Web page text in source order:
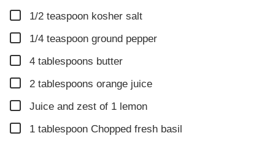
▢
1/2 teaspoon kosher salt
▢
1/4 teaspoon ground pepper
▢
4 tablespoons butter
▢
2 tablespoons orange juice
▢
Juice and zest of 1 lemon
▢
1 tablespoon Chopped fresh basil